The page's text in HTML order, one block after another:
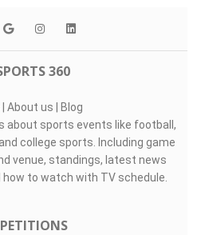
360
| About us | Blog
about sports events like football,
college sports. Including game
venue, standings, latest news
to watch with TV schedule.